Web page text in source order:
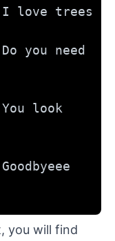
I love trees
you need
look
you will find